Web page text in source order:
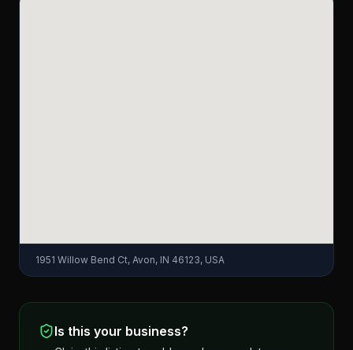
1951 Willow Bend Ct, Avon, IN 46123, USA
Is this your business?